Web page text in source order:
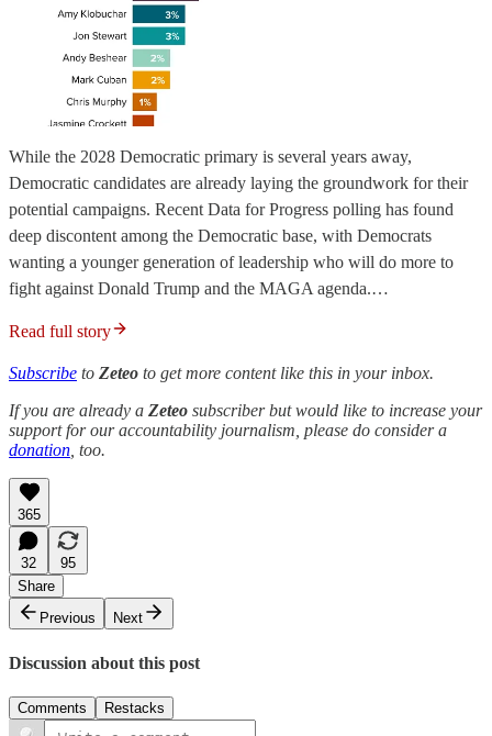
While the 2028 Democratic primary is several years away,
Democratic candidates are already laying the groundwork for their
potential campaigns. Recent Data for Progress polling has found
deep discontent among the Democratic base, with Democrats
wanting a younger generation of leadership who will do more to
fight against Donald Trump and the MAGA agenda.…
Read full story
Subscribe to Zeteo to get more content like this in your inbox.
If you are already a Zeteo subscriber but would like to increase your
support for our accountability journalism, please do consider a
donation, too.
365
32
95
Share
Previous
Next
Discussion about this post
Comments Restacks